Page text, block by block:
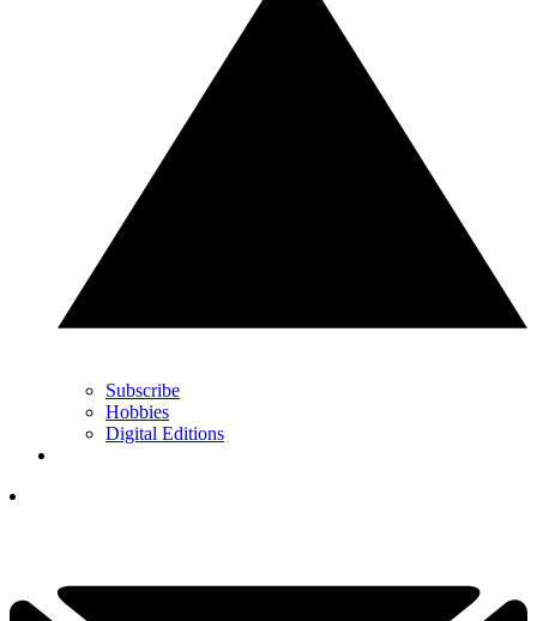
Subscribe
Hobbies
Digital Editions